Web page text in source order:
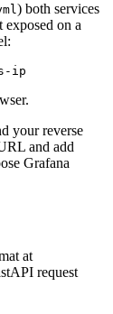
) both services
on a
ip
your reverse
and add
Grafana
at
request